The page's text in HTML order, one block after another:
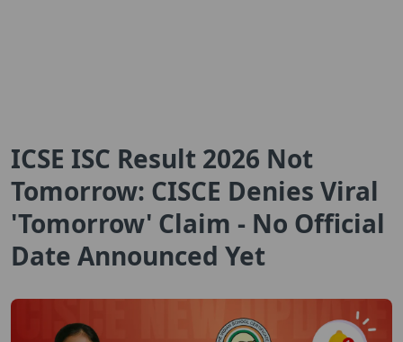
ICSE ISC Result 2026 Not
Tomorrow: CISCE Denies Viral
'Tomorrow' Claim - No Official
Date Announced Yet